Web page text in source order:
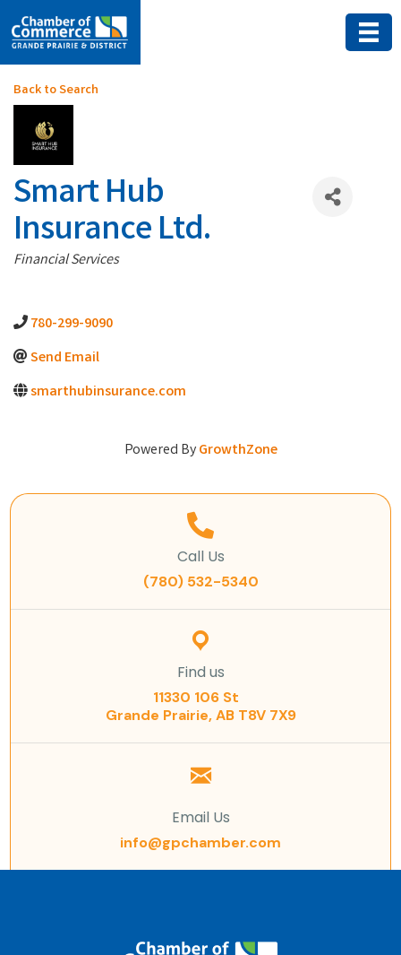
Back to Search
Smart Hub
Insurance Ltd.
Categories
Financial Services
780-299-9090
Send Email
smarthubinsurance.com
Powered ByGrowthZone
Call Us
(780) 532-5340
Find us
11330 106 St
Grande Prairie, AB T8V 7X9
Email Us
info@gpchamber.com